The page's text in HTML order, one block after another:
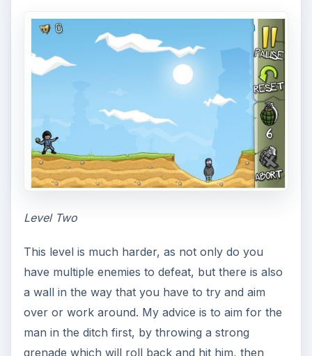
Level Two
This level is much harder, as not only do you
have multiple enemies to defeat, but there is also
a wall in the way that you have to try and aim
over or work around. My advice is to aim for the
man in the ditch first, by throwing a strong
grenade which will roll back and hit him, then